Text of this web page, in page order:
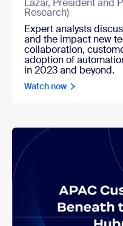
Research)
Expert analysts
and the impact new
collaboration,
adoption of
in 2023 and beyond.
Watch now
Watch now